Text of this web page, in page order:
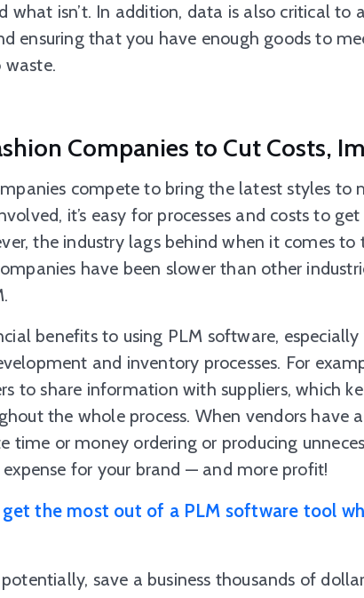
what isn’t. In addition, data is also critical to
ensuring that you have enough goods to
Companies to Cut Costs,
compete to bring the latest styles to
it’s easy for processes and costs to
the industry lags behind when it comes
have been slower than other
benefits to using PLM software,
and inventory processes. For
to share information with suppliers, which
the whole process. When vendors have
time or money ordering or producing
for your brand — and more profit!
the most out of a PLM software tool
save a business thousands of